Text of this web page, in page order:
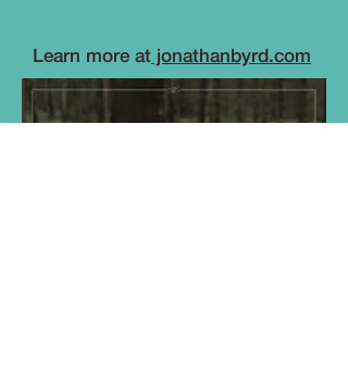
Learn more at jonathanbyrd.com